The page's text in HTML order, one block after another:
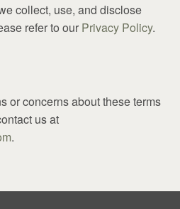
collect, use, and disclose
refer to our Privacy Policy.
or concerns about these terms
us at
.